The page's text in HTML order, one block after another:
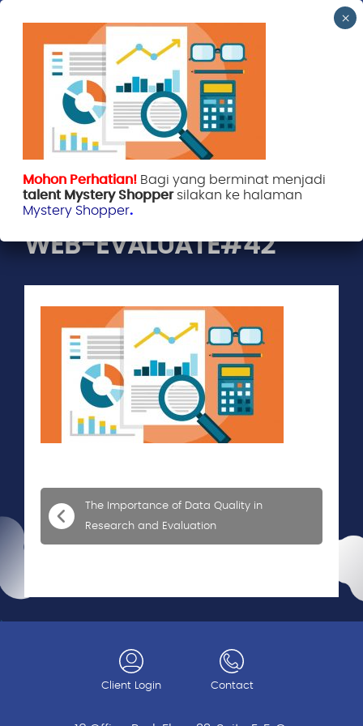
Evaluate Indonesia April 9, 2018
WEB-EVALUATE#42
The Importance of Data Quality in
Research and Evaluation
Client Login Contact
Mohon Perhatian! Bagi yang berminat menjadi
talent Mystery Shoppersilakan ke halaman
Mystery Shopper.